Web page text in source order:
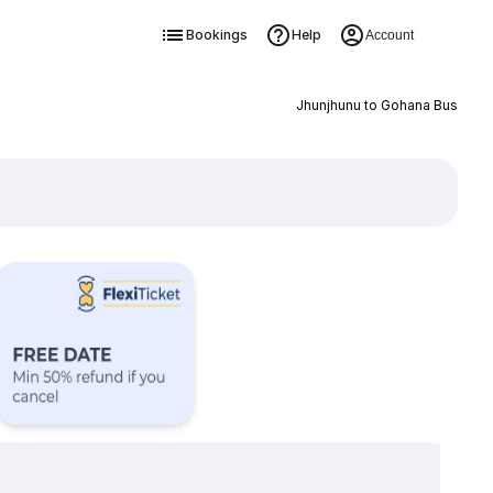
Bookings Help Account
Jhunjhunu to Gohana Bus